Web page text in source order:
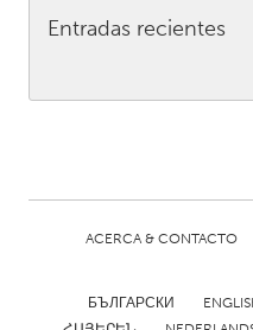
Newburyport, MA
Peekskill, NY
Santa Cruz, CA
Entradas recientes
ACERCA & CONTACTO
БЪЛГАРСКИ